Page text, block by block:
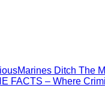
Marines Ditch The
FACTS – Where